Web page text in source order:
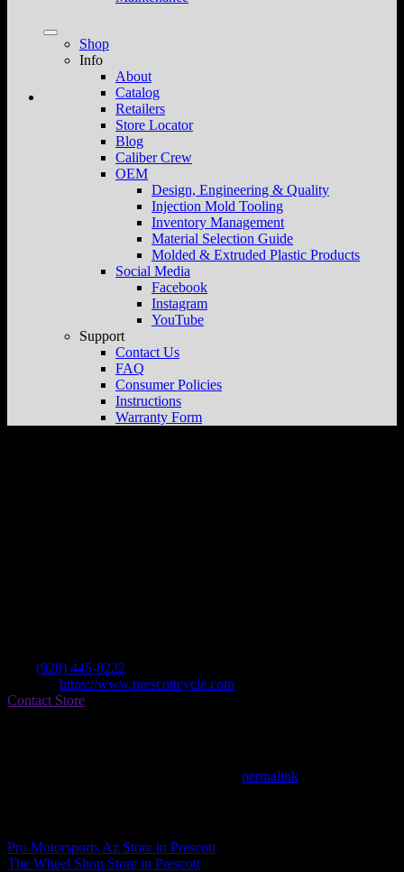
Shop
Info
About
Catalog
Retailers
Store Locator
Blog
Caliber Crew
OEM
Design, Engineering & Quality
Injection Mold Tooling
Inventory Management
Material Selection Guide
Molded & Extruded Plastic Products
Social Media
Facebook
Instagram
YouTube
Support
Contact Us
FAQ
Consumer Policies
Instructions
Warranty Form
(928) 445-8222
https://www.prescottcycle.com
Contact Store
permalink
Pro Motorsports Az Store in Prescott
The Wheel Shop Store in Prescott